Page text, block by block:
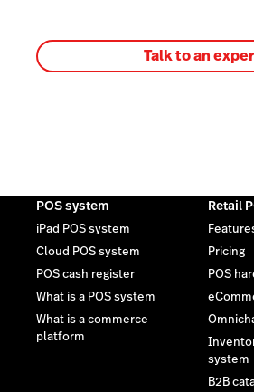
Talk to an
POS system
iPad POS system
Cloud POS system
POS cash register
What is a POS system
What is a commerce
platform
Retail
Pricing
POS
system
B2B